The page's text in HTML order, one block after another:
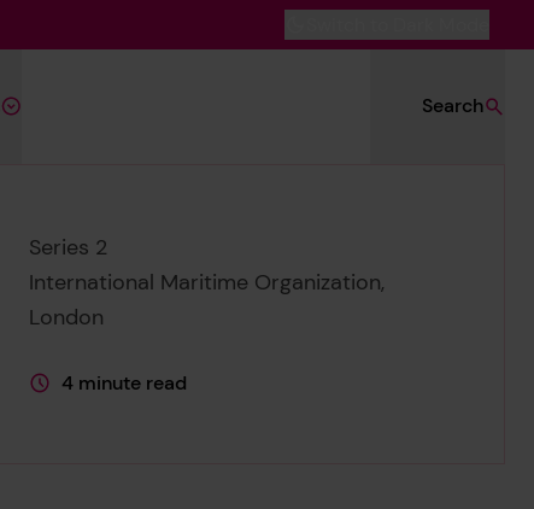
Search
Series 2
International Maritime Organization,
London
This page is approximately a
4 minute read